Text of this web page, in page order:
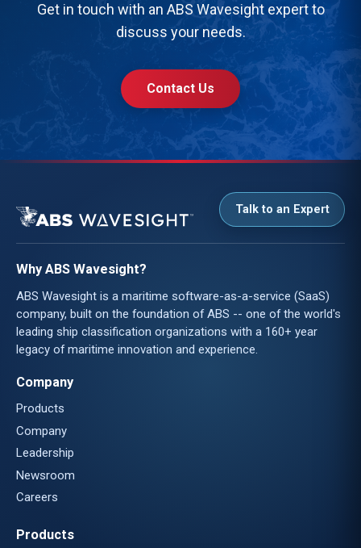
Get in touch with an ABS Wavesight expert to
discuss your needs.
Contact Us
Talk to an Expert
Why ABS Wavesight?
ABS Wavesight is a maritime software-as-a-service (SaaS)
company, built on the foundation of ABS -- one of the world's
leading ship classification organizations with a 160+ year
legacy of maritime innovation and experience.
Company
Products
Company
Leadership
Newsroom
Careers
Products